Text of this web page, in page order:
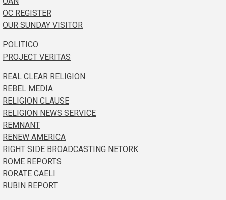
OC REGISTER
OUR SUNDAY VISITOR
POLITICO
PROJECT VERITAS
REAL CLEAR RELIGION
REBEL MEDIA
RELIGION CLAUSE
RELIGION NEWS SERVICE
REMNANT
RENEW AMERICA
RIGHT SIDE BROADCASTING NETORK
ROME REPORTS
RORATE CAELI
RUBIN REPORT